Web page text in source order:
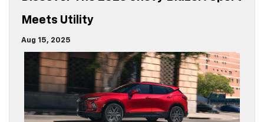
Meets Utility
Aug 15, 2025